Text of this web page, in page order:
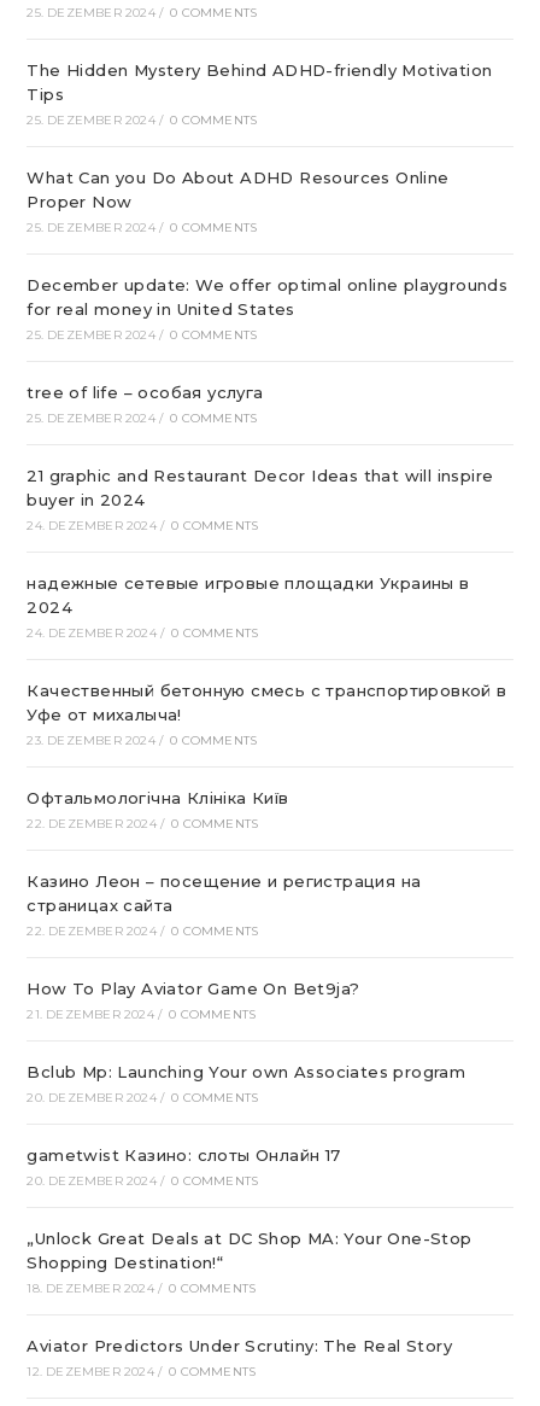
25. DEZEMBER 2024 / 0 COMMENTS
The Hidden Mystery Behind ADHD-friendly Motivation
Tips
25. DEZEMBER 2024 / 0 COMMENTS
What Can you Do About ADHD Resources Online
Proper Now
25. DEZEMBER 2024 / 0 COMMENTS
December update: We offer optimal online playgrounds
for real money in United States
25. DEZEMBER 2024 / 0 COMMENTS
tree of life – особая услуга
25. DEZEMBER 2024 / 0 COMMENTS
21 graphic and Restaurant Decor Ideas that will inspire
buyer in 2024
24. DEZEMBER 2024 / 0 COMMENTS
надежные сетевые игровые площадки Украины в
2024
24. DEZEMBER 2024 / 0 COMMENTS
Качественный бетонную смесь с транспортировкой в
Уфе от михалыча!
23. DEZEMBER 2024 / 0 COMMENTS
Офтальмологічна Клініка Київ
22. DEZEMBER 2024 / 0 COMMENTS
Казино Леон – посещение и регистрация на
страницах сайта
22. DEZEMBER 2024 / 0 COMMENTS
How To Play Aviator Game On Bet9ja?
21. DEZEMBER 2024 / 0 COMMENTS
Bclub Mp: Launching Your own Associates program
20. DEZEMBER 2024 / 0 COMMENTS
gametwist Казино: слоты Онлай‪н‬ 17
20. DEZEMBER 2024 / 0 COMMENTS
„Unlock Great Deals at DC Shop MA: Your One-Stop
Shopping Destination!“
18. DEZEMBER 2024 / 0 COMMENTS
Aviator Predictors Under Scrutiny: The Real Story
12. DEZEMBER 2024 / 0 COMMENTS